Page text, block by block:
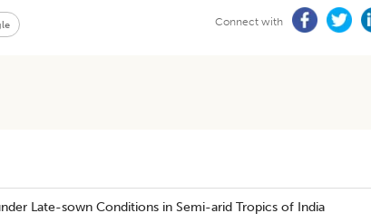
Connect with
Late-sown Conditions in Semi-arid Tropics of India